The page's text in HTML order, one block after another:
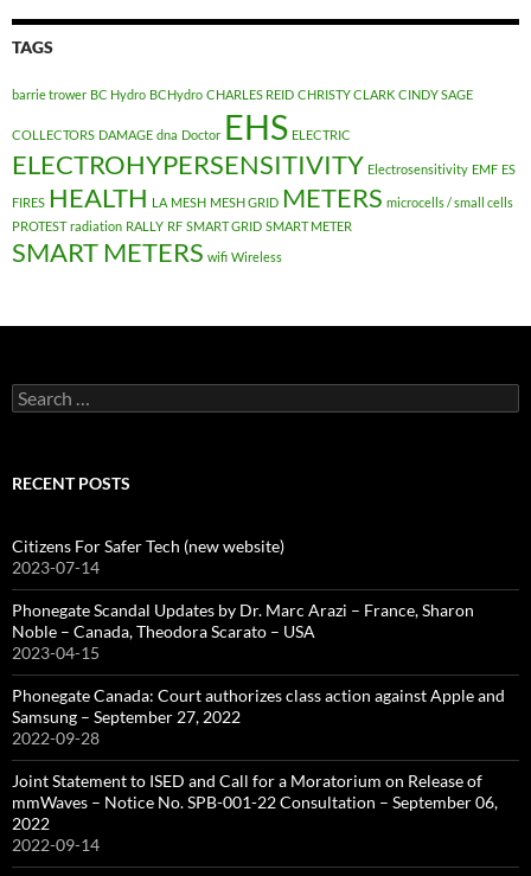
TAGS
barrie trower BC Hydro BCHydro CHARLES REID CHRISTY CLARK CINDY SAGE
COLLECTORS DAMAGE dna Doctor EHS ELECTRIC
ELECTROHYPERSENSITIVITY Electrosensitivity EMF ES
FIRES HEALTH LA MESH MESH GRID METERS microcells / small cells
PROTEST radiation RALLY RF SMART GRID SMART METER
SMART METERS wifi Wireless
Search
for:
RECENT POSTS
Citizens For Safer Tech (new website)
2023-07-14
Phonegate Scandal Updates by Dr. Marc Arazi – France, Sharon
Noble – Canada, Theodora Scarato – USA
2023-04-15
Phonegate Canada: Court authorizes class action against Apple and
Samsung – September 27, 2022
2022-09-28
Joint Statement to ISED and Call for a Moratorium on Release of
mmWaves – Notice No. SPB-001-22 Consultation – September 06,
2022
2022-09-14